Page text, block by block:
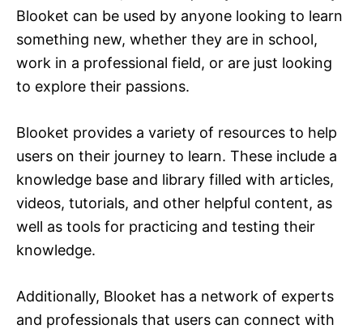
Blooket can be used by anyone looking to learn
something new, whether they are in school,
work in a professional field, or are just looking
to explore their passions.
Blooket provides a variety of resources to help
users on their journey to learn. These include a
knowledge base and library filled with articles,
videos, tutorials, and other helpful content, as
well as tools for practicing and testing their
knowledge.
Additionally, Blooket has a network of experts
and professionals that users can connect with